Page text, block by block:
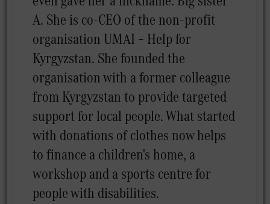
A. She is co-CEO of the non-profit
organisation UMAI – Help for
Kyrgyzstan. She founded the
organisation with a former colleague
from Kyrgyzstan to provide targeted
support for local people. What started
with donations of clothes now helps
to finance a children's home, a
workshop and a sports centre for
people with disabilities.